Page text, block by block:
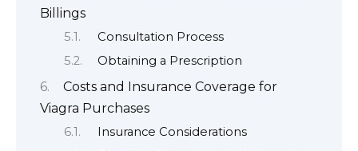
Billings
Consultation Process
Obtaining a Prescription
Costs and Insurance Coverage for
Viagra Purchases
Insurance Considerations